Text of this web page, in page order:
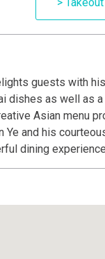
guests with
dishes as well as
Asian menu
Ye and his
dining